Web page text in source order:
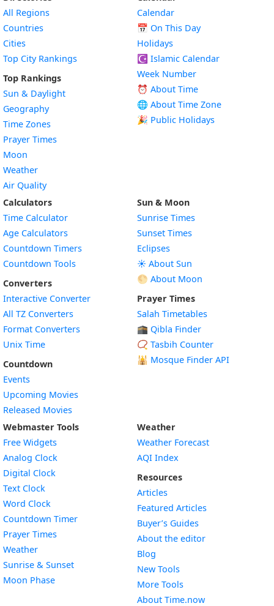
All Regions
Countries
Cities
Top City Rankings
Top Rankings
Sun & Daylight
Geography
Time Zones
Prayer Times
Moon
Weather
Air Quality
Calendar
📅 On This Day
Holidays
☪️ Islamic Calendar
Week Number
⏰ About Time
🌐 About Time Zone
🎉 Public Holidays
Calculators
Time Calculator
Age Calculators
Countdown Timers
Countdown Tools
Converters
Interactive Converter
All TZ Converters
Format Converters
Unix Time
Countdown
Events
Upcoming Movies
Released Movies
Sun & Moon
Sunrise Times
Sunset Times
Eclipses
☀️ About Sun
🌕 About Moon
Prayer Times
Salah Timetables
🕋 Qibla Finder
📿 Tasbih Counter
🕌 Mosque Finder API
Webmaster Tools
Free Widgets
Analog Clock
Digital Clock
Text Clock
Word Clock
Countdown TimerWidget
Prayer Times
WeatherWidget
Sunrise & SunsetWidget
Moon PhaseWidget
Weather
Weather Forecast
AQI Index
Resources
Articles
Featured Articles
Buyer’s Guides
About the editor
Blog
New Tools
More Tools
About Time.now